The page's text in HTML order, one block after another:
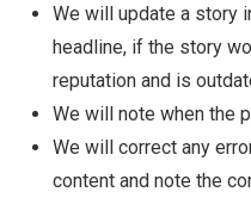
We will update a story
headline, if the story
reputation and is
We will note when the
We will correct any
content and note the